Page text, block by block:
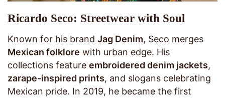
Ricardo Seco: Streetwear with Soul
Known for his brand Jag Denim, Seco merges
Mexican folklore with urban edge. His
collections feature embroidered denim jackets,
zarape-inspired prints, and slogans celebrating
Mexican pride. In 2019, he became the first